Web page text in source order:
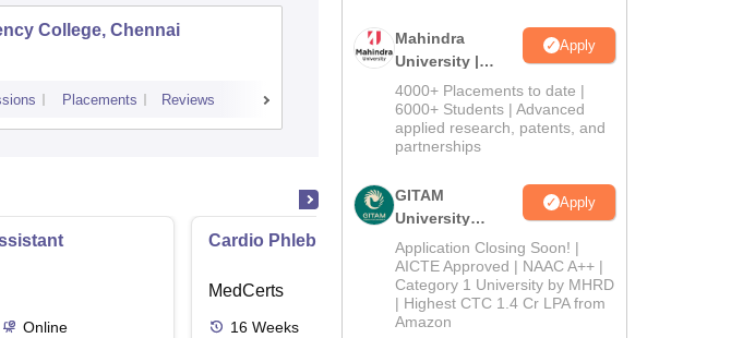
College, Chennai
Placements Reviews
Dwaraka Doss Goverdhan Doss
Vaishnav College, Chennai
Admissions Placements
Online
Cardio Phlebotomy Technician
MedCerts
16 Weeks
Online
Mahindra
University |
Admissions
2026
Apply
4000+ Placements to date |
6000+ Students | Advanced
applied research, patents, and
partnerships
GITAM
University
Admissions
2026
Apply
Application Closing Soon! |
AICTE Approved | NAAC A++ |
Category 1 University by MHRD
| Highest CTC 1.4 Cr LPA from
Amazon